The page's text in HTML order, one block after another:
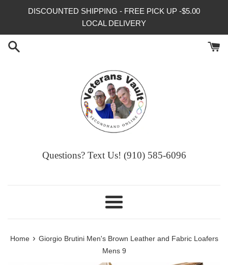
DISCOUNTED SHIPPING - FREE PICK UP -$5.00
LOCAL DELIVERY
Questions? Text Us! (910) 585-6096‬
Menu
Home › Giorgio Brutini Men's Brown Leather and Fabric Loafers
Mens 9